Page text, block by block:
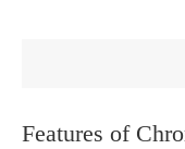
Features of